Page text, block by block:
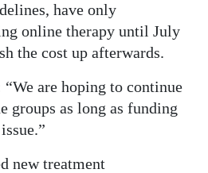
have only
online therapy until July
the cost up afterwards.
are hoping to continue
groups as long as funding
new treatment